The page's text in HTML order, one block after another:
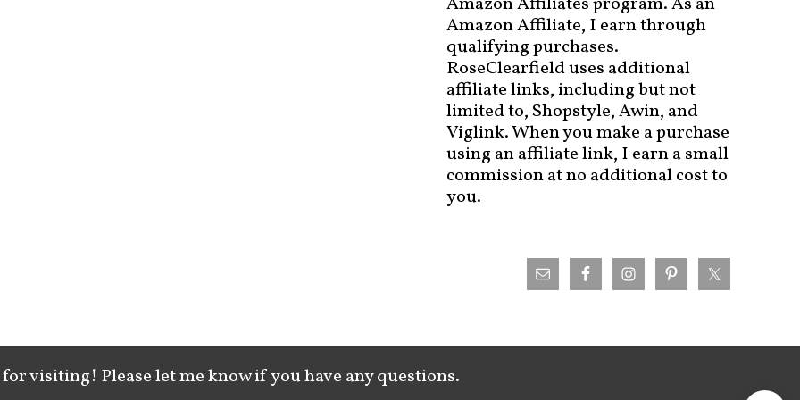
Amazon Affiliate, I earn through
qualifying purchases.
RoseClearfield uses additional
affiliate links, including but not
limited to, Shopstyle, Awin, and
Viglink. When you make a purchase
using an affiliate link, I earn a small
commission at no additional cost to
you.
visiting! Please let me know if you have any questions.